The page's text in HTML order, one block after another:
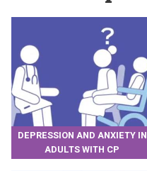
DEPRESSION AND ANXIETY IN
ADULTS WITH CP